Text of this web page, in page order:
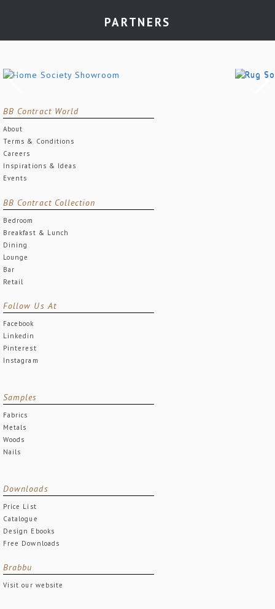
PARTNERS
BB Contract World
About
Terms & Conditions
Careers
Inspirations & Ideas
Events
BB Contract Collection
Bedroom
Breakfast & Lunch
Dining
Lounge
Bar
Retail
Follow Us At
Facebook
Linkedin
Pinterest
Instagram
Samples
Fabrics
Metals
Woods
Nails
Downloads
Price List
Catalogue
Design Ebooks
Free Downloads
Brabbu
Visit our website